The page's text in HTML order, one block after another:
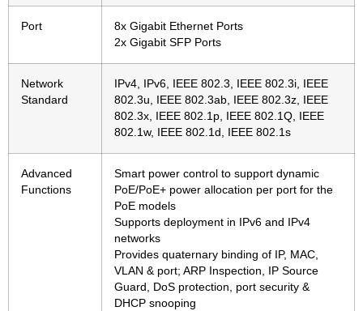
Port
8x Gigabit Ethernet Ports
2x Gigabit SFP Ports
Network
Standard
IPv4, IPv6, IEEE 802.3, IEEE 802.3i, IEEE
802.3u, IEEE 802.3ab, IEEE 802.3z, IEEE
802.3x, IEEE 802.1p, IEEE 802.1Q, IEEE
802.1w, IEEE 802.1d, IEEE 802.1s
Advanced
Functions
Smart power control to support dynamic
PoE/PoE+ power allocation per port for the
PoE models
Supports deployment in IPv6 and IPv4
networks
Provides quaternary binding of IP, MAC,
VLAN & port; ARP Inspection, IP Source
Guard, DoS protection, port security &
DHCP snooping